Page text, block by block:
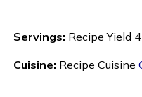
Servings: Recipe Yield 4
Cuisine: Recipe Cuisine